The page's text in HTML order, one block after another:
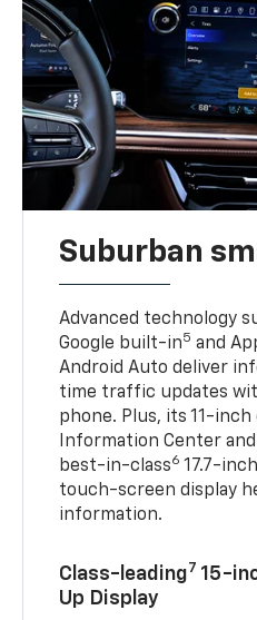
Suburban
Advanced technology
Google built-in5 and
Android Auto deliver
time traffic updates
phone. Plus, its 11-
Information Center
best-in-class6 17.7-
touch-screen display
information.
Class-leading7 15-
Up Display